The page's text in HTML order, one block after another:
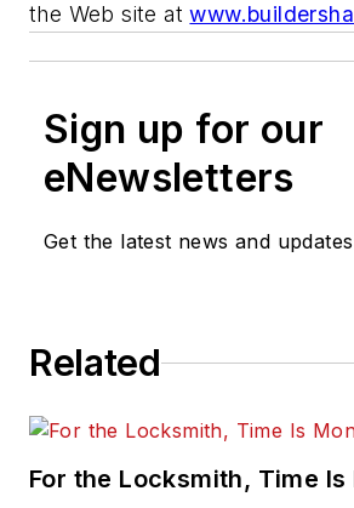
the Web site at
Sign up for our
eNewsletters
Get the latest news and updates
Related
For the Locksmith, Time Is